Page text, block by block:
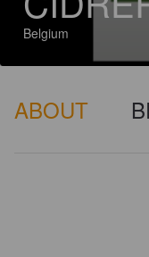
Belgium
ABOUT